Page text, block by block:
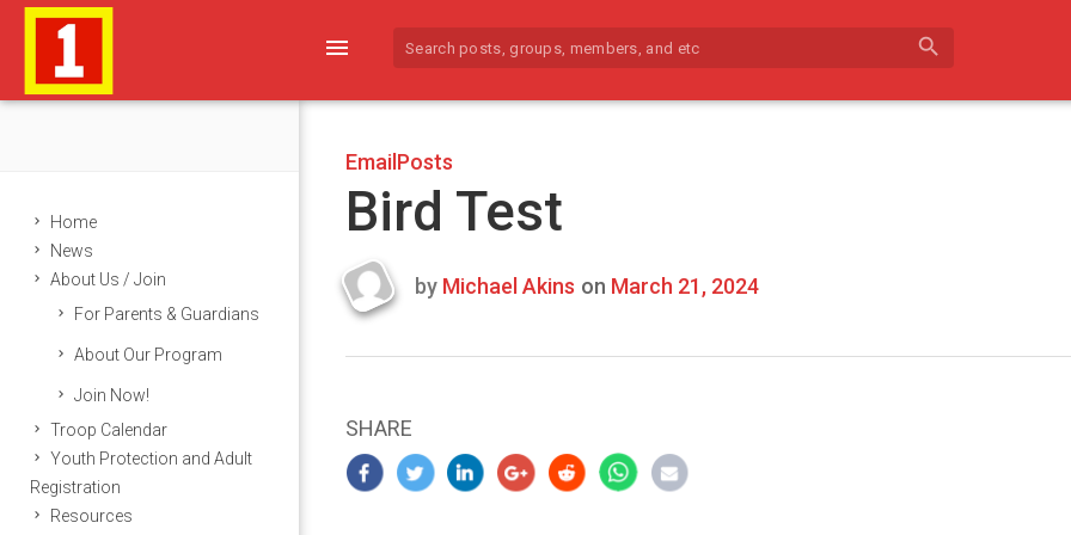
menu search
Home
News
About Us / Join
For Parents & Guardians
About Our Program
Join Now!
Troop Calendar
Youth Protection and Adult
Registration
Resources
EmailPosts
Bird Test
Last
by Michael Akins on March 21, 2024
SHARE